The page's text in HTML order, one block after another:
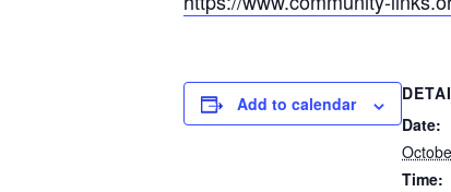
Add to calendar
Date:
Time: